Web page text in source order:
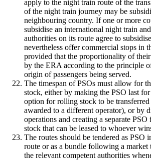
apply to the night train route of the
of the night train journey may be
neighbouring country. If one or more
subsidise an international night train
authorities on its route agree to
nevertheless offer commercial stops in
provided that the proportionality of
by the ERA according to the principle
origin of passengers being served.
The timespan of PSOs must allow for
stock, either by making the PSO last
option for rolling stock to be
awarded to a different operator), or by
operations and creating a separate
stock that can be leased to whoever
The routes should be tendered as PSO
route or as a bundle following a market
the relevant competent authorities